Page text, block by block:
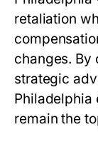
retaliation
changes. By
strategic
Philadelphia
remain the